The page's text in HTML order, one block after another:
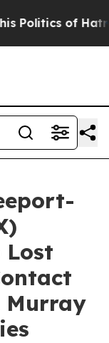
of Hatred”
Lost
Murray